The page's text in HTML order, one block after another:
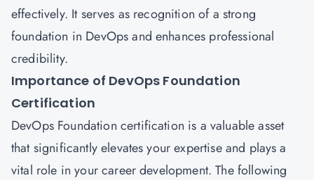
effectively. It serves as recognition of a strong
foundation in DevOps and enhances professional
credibility.
Importance of DevOps Foundation
Certification
DevOps Foundation certification is a valuable asset
that significantly elevates your expertise and plays a
vital role in your career development. The following